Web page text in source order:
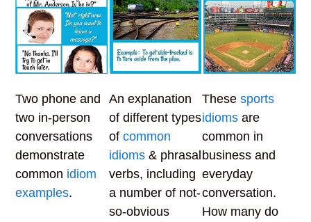
Two phone and
two in-person
conversations
demonstrate
common idiom
examples.
An explanation
of different types
of common
idioms& phrasal
verbs, including
a number of not-
so-obvious
Thesesports
idioms are
common in
business and
everyday
conversation.
How many do